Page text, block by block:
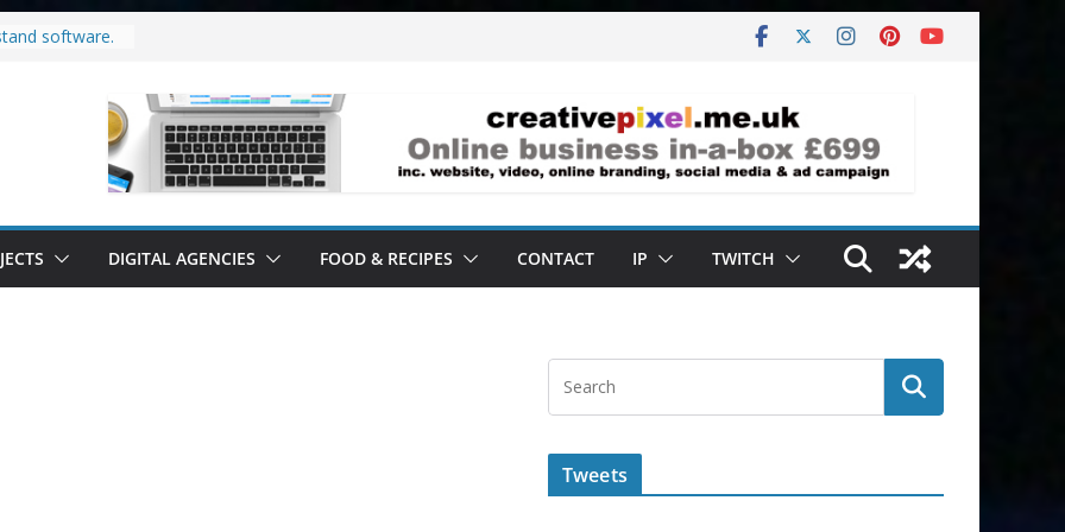
software.
it’s a
all it’s lived up
DIGITAL AGENCIES FOOD & RECIPES CONTACT IP TWITCH
Tweets